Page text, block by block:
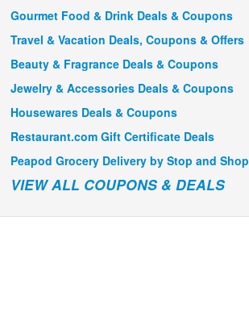
Gourmet Food & Drink Deals & Coupons
Travel & Vacation Deals, Coupons & Offers
Beauty & Fragrance Deals & Coupons
Jewelry & Accessories Deals & Coupons
Housewares Deals & Coupons
Restaurant.com Gift Certificate Deals
Peapod Grocery Delivery by Stop and Shop
VIEW ALL COUPONS & DEALS